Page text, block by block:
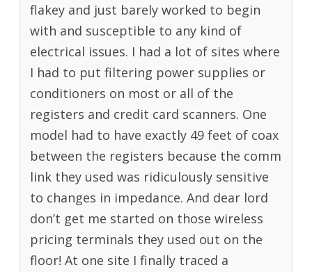
flakey and just barely worked to begin
with and susceptible to any kind of
electrical issues. I had a lot of sites where
I had to put filtering power supplies or
conditioners on most or all of the
registers and credit card scanners. One
model had to have exactly 49 feet of coax
between the registers because the comm
link they used was ridiculously sensitive
to changes in impedance. And dear lord
don’t get me started on those wireless
pricing terminals they used out on the
floor! At one site I finally traced a